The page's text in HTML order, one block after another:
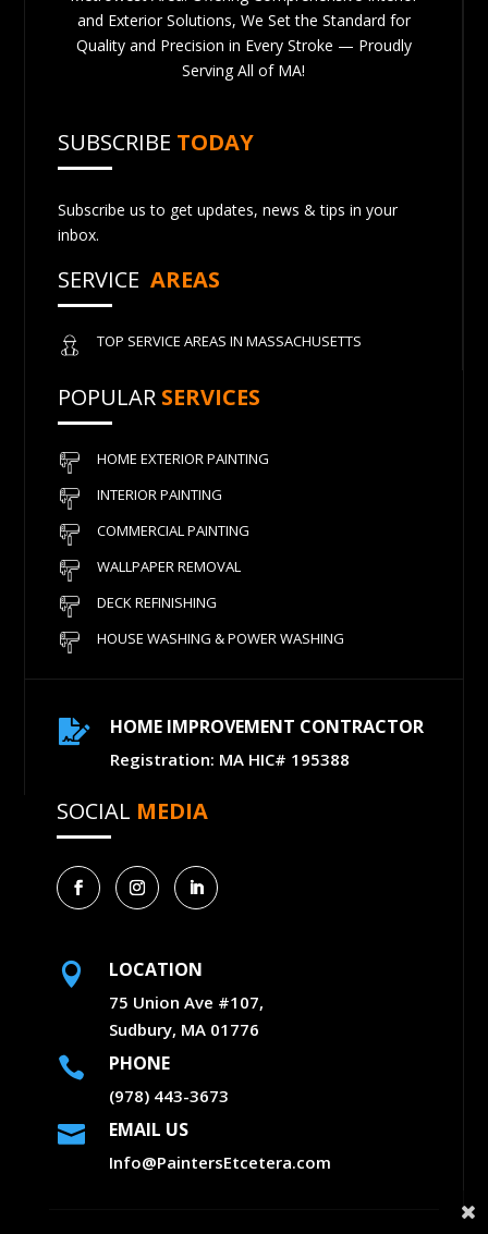
and Exterior Solutions, We Set the Standard for
Quality and Precision in Every Stroke — Proudly
Serving All of MA!
SUBSCRIBE TODAY
Subscribe us to get updates, news & tips in your
inbox.
SERVICE AREAS
TOP SERVICE AREAS IN MASSACHUSETTS
POPULAR SERVICES
HOME EXTERIOR PAINTING
INTERIOR PAINTING
COMMERCIAL PAINTING
WALLPAPER REMOVAL
DECK REFINISHING
HOUSE WASHING & POWER WASHING
 HOME IMPROVEMENT CONTRACTOR
Registration: MA HIC# 195388
SOCIAL MEDIA
 LOCATION
75 Union Ave #107,
Sudbury, MA 01776
 PHONE
(978) 443-3673
 EMAIL US
Info@PaintersEtcetera.com